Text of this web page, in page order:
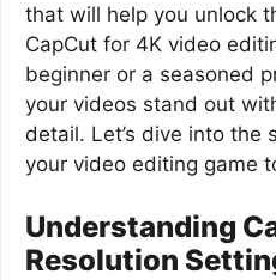
that will help you unlock
CapCut for 4K video
beginner or a seasoned
your videos stand out
detail. Let’s dive into the
your video editing game
Understanding
Resolution